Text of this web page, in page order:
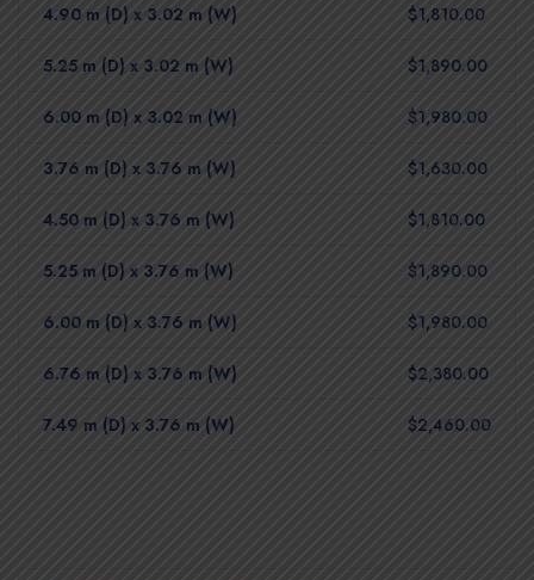
4.90 m (D) x 3.02 m (W) $1,810.00
5.25 m (D) x 3.02 m (W) $1,890.00
6.00 m (D) x 3.02 m (W) $1,980.00
3.76 m (D) x 3.76 m (W) $1,630.00
4.50 m (D) x 3.76 m (W) $1,810.00
5.25 m (D) x 3.76 m (W) $1,890.00
6.00 m (D) x 3.76 m (W) $1,980.00
6.76 m (D) x 3.76 m (W) $2,380.00
7.49 m (D) x 3.76 m (W) $2,460.00